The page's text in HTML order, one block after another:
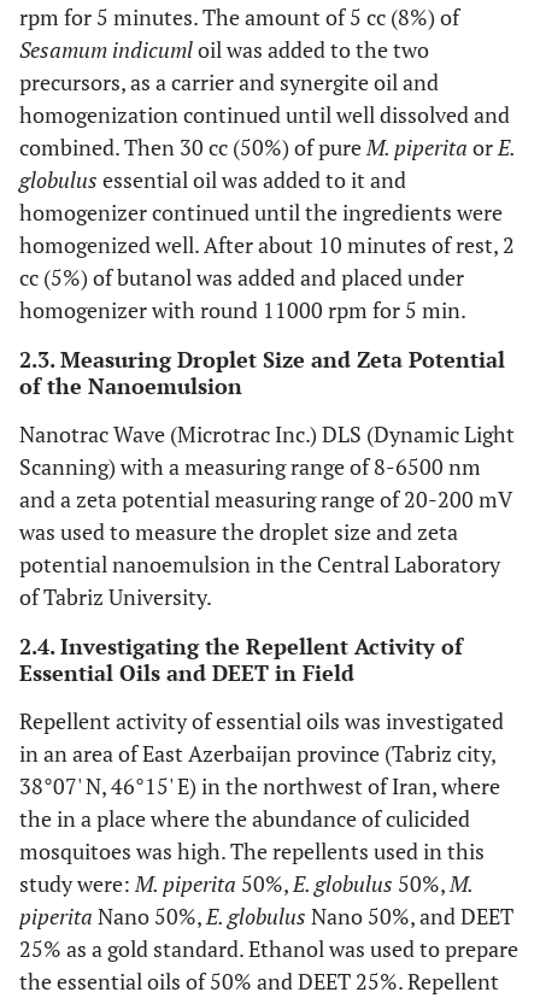
rpm for 5 minutes. The amount of 5 cc (8%) of
Sesamum indicumloil was added to the two
precursors, as a carrier and synergite oil and
homogenization continued until well dissolved and
combined. Then 30 cc (50%) of pureM. piperita orE.
globulus essential oil was added to it and
homogenizer continued until the ingredients were
homogenized well. After about 10 minutes of rest, 2
cc (5%) of butanol was added and placed under
homogenizer with round 11000 rpm for 5 min.
2.3. Measuring Droplet Size and Zeta Potential
of the Nanoemulsion
Nanotrac Wave (Microtrac Inc.) DLS (Dynamic Light
Scanning) with a measuring range of 8-6500 nm
and a zeta potential measuring range of 20-200 mV
was used to measure the droplet size and zeta
potential nanoemulsion in the Central Laboratory
of Tabriz University.
2.4. Investigating the Repellent Activity of
Essential Oils and DEET in Field
Repellent activity of essential oils was investigated
in an area of East Azerbaijan province (Tabriz city,
38°07' N, 46°15' E) in the northwest of Iran, where
the in a place where the abundance of culicided
mosquitoes was high. The repellents used in this
study were:M. piperita 50%,E. globulus 50%,M.
piperita Nano 50%,E. globulus Nano 50%, and DEET
25% as a gold standard. Ethanol was used to prepare
the essential oils of 50% and DEET 25%. Repellent